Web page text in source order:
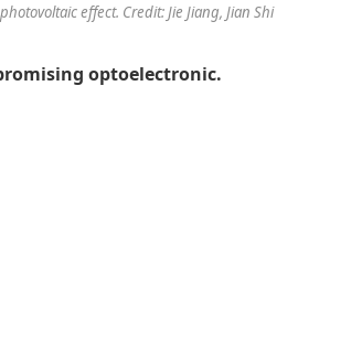
effect. Credit: Jie Jiang, Jian Shi
optoelectronic.